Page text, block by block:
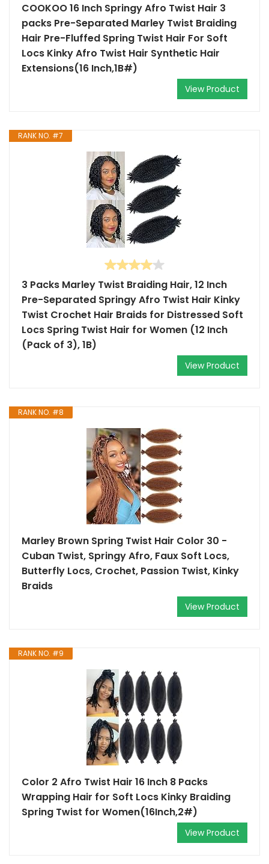
COOKOO 16 Inch Springy Afro Twist Hair 3
packs Pre-Separated Marley Twist Braiding
Hair Pre-Fluffed Spring Twist Hair For Soft
Locs Kinky Afro Twist Hair Synthetic Hair
Extensions(16 Inch,1B#)
View Product
RANK NO. #7
3 Packs Marley Twist Braiding Hair, 12 Inch
Pre-Separated Springy Afro Twist Hair Kinky
Twist Crochet Hair Braids for Distressed Soft
Locs Spring Twist Hair for Women (12 Inch
(Pack of 3), 1B)
View Product
RANK NO. #8
Marley Brown Spring Twist Hair Color 30 -
Cuban Twist, Springy Afro, Faux Soft Locs,
Butterfly Locs, Crochet, Passion Twist, Kinky
Braids
View Product
RANK NO. #9
Color 2 Afro Twist Hair 16 Inch 8 Packs
Wrapping Hair for Soft Locs Kinky Braiding
Spring Twist for Women(16Inch,2#)
View Product